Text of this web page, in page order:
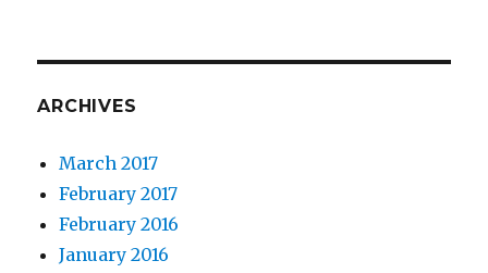
ARCHIVES
March 2017
February 2017
February 2016
January 2016